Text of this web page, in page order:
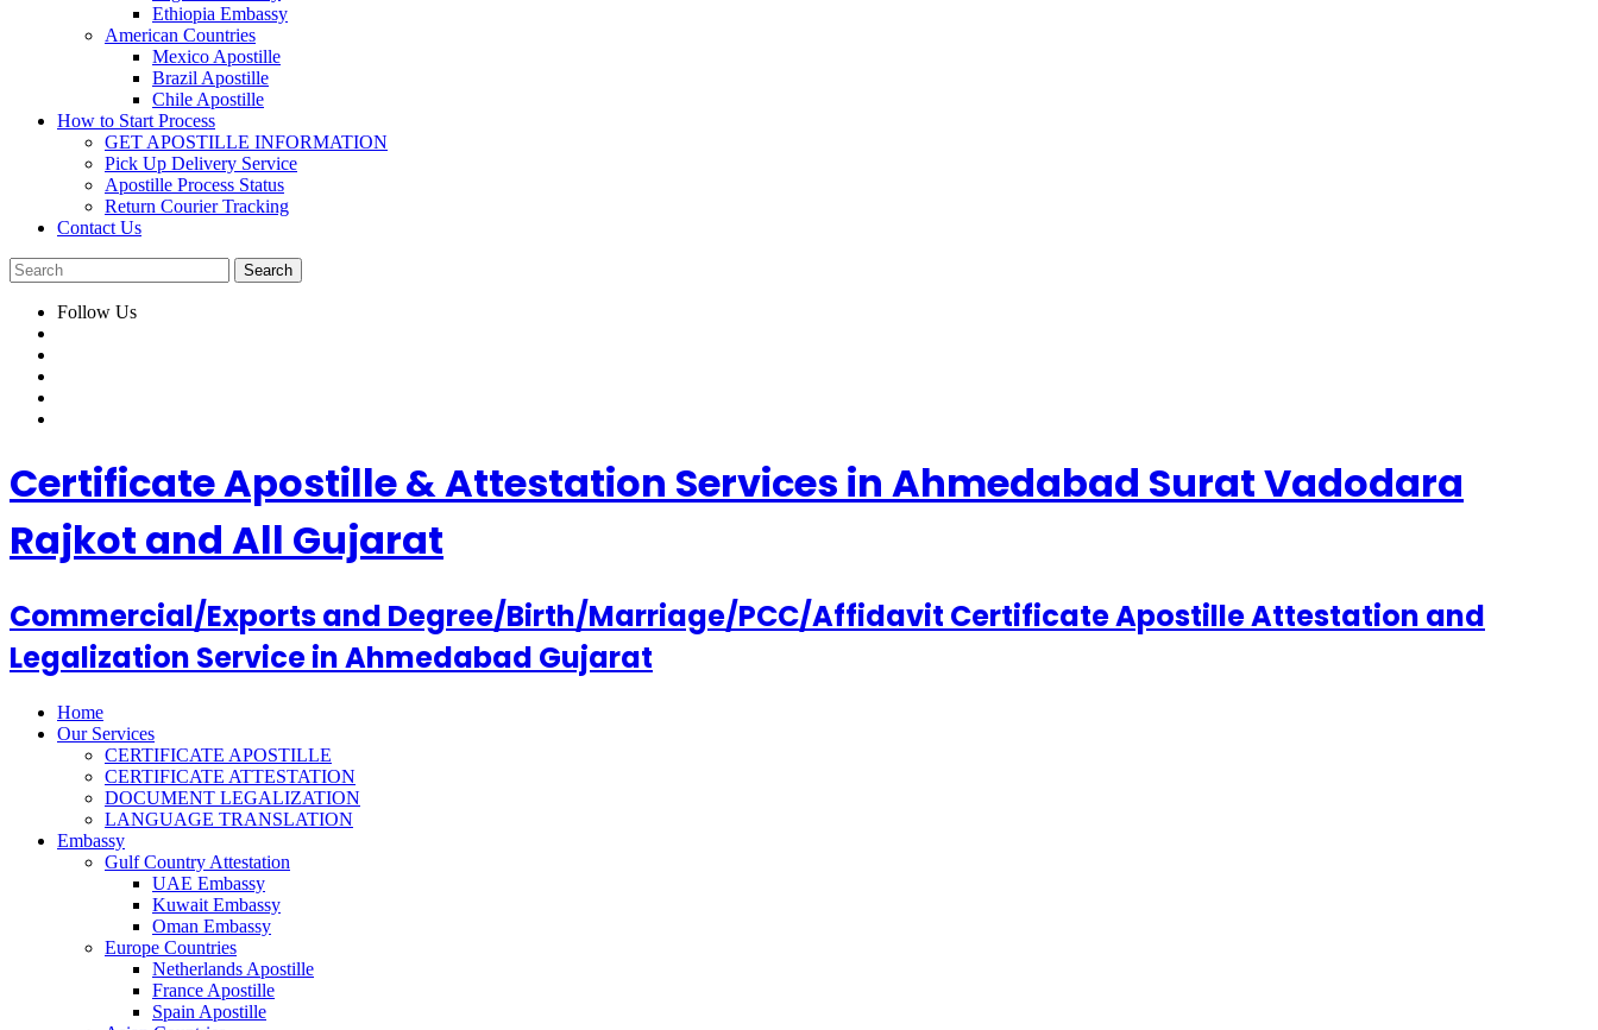
Ethiopia Embassy
American Countries
Mexico Apostille
Brazil Apostille
Chile Apostille
How to Start Process
GET APOSTILLE INFORMATION
Pick Up Delivery Service
Apostille Process Status
Return Courier Tracking
Contact Us
Follow Us
Certificate Apostille & Attestation Services in Ahmedabad Surat Vadodara
Rajkot and All Gujarat
Commercial/Exports and Degree/Birth/Marriage/PCC/Affidavit Certificate Apostille Attestation and
Legalization Service in Ahmedabad Gujarat
Home
Our Services
CERTIFICATE APOSTILLE
CERTIFICATE ATTESTATION
DOCUMENT LEGALIZATION
LANGUAGE TRANSLATION
Embassy
Gulf Country Attestation
UAE Embassy
Kuwait Embassy
Oman Embassy
Europe Countries
Netherlands Apostille
France Apostille
Spain Apostille